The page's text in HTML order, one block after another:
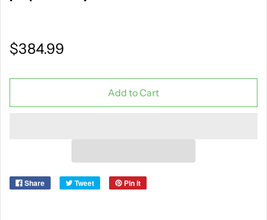
$384.99
Add to Cart
Share Tweet Pin it